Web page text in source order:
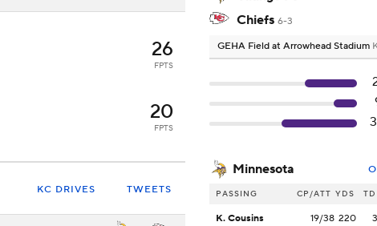
26
FPTS
20
FPTS
KC DRIVES TWEETS
Chiefs 6-3
GEHA Field at Arrowhead Stadium
Minnesota
PASSING CP/ATT YDS TD
K. Cousins 19/38 220 3